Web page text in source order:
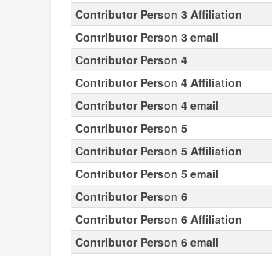
Contributor Person 3 Affiliation
Contributor Person 3 email
Contributor Person 4
Contributor Person 4 Affiliation
Contributor Person 4 email
Contributor Person 5
Contributor Person 5 Affiliation
Contributor Person 5 email
Contributor Person 6
Contributor Person 6 Affiliation
Contributor Person 6 email